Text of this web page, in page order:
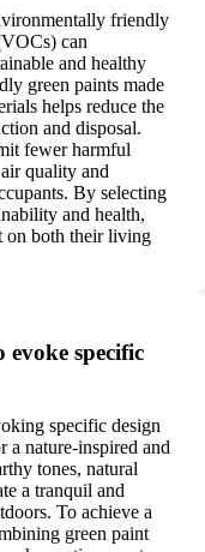
friendly
can
and healthy
green paints made
helps reduce the
and disposal.
fewer harmful
quality and
By selecting
and health,
on both their living
evoke specific
specific design
a nature-inspired and
tones, natural
a tranquil and
To achieve a
green paint